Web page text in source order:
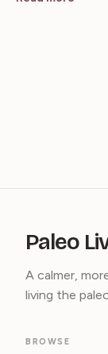
Paleo
A calmer,
living the
BROWSE